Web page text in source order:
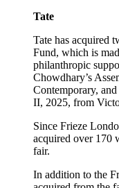
Tate
Tate has acquired
Fund, which is
philanthropic
Chowdhary’s
Contemporary,
II, 2025, from
Since Frieze
acquired over 170
fair.
In addition to the